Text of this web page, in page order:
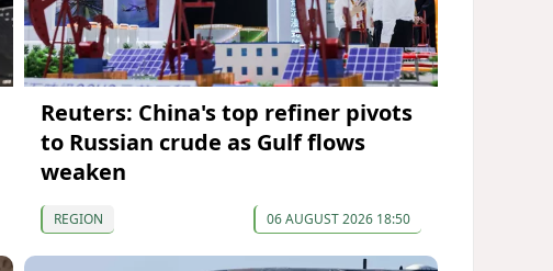
Reuters: China's top refiner pivots
to Russian crude as Gulf flows
weaken
REGION 06 AUGUST 2026 18:50